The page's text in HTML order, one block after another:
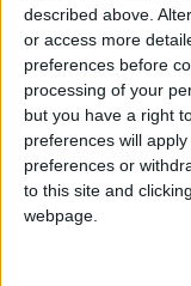
described above.
or access more
preferences before
processing of your
but you have a right
preferences will
preferences or
to this site and
webpage.
without an
being.
READ